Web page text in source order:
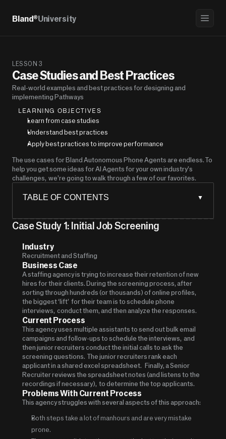
LESSON 3
Case Studies and Best Practices
Real-world examples and best practices for designing and
implementing Pathways
LEARNING OBJECTIVES
Learn from case studies
Understand best practices
Apply best practices to improve performance
The use cases for Bland Autonomous Phone Agents are endless. To
help you get some ideas for AI Agents for your own industry’s
challenges,  we’re going to walk through a few of our favorites.
TABLE OF CONTENTS ▼
Case Study 1: Initial Job Screening
Industry
Recruitment and Staffing
Business Case
A staffing agency is trying to increase their retention of new
hires for their clients. During the screening process, after
sorting through hundreds (or thousands) of online profiles,
the biggest ‘lift’  for their team is to schedule phone
interviews,  conduct them, and then analyze the responses.
Current Process
This agency uses multiple assistants to send out bulk email
campaigns and follow-ups to schedule the interviews,  and
then junior recruiters conduct the initial calls to ask the
screening questions.  The junior recruiters rank each
applicant in a shared excel spreadsheet.   Finally, a Senior
Recruiter reviews the spreadsheet notes (and listens to the
recordings if necessary),  to determine the top applicants.
Problems With Current Process
This agency struggles with several aspects of this approach:
Both steps take a lot of manhours and are very mistake
prone.
Bland®University